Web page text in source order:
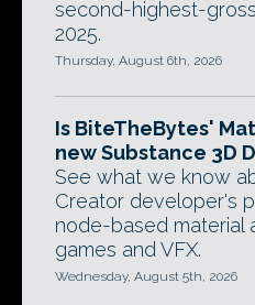
second-highest-
2025.
Thursday, August 6th, 2026
Is BiteTheBytes'
new Substance 3D
See what we know
Creator developer's
node-based material
games and VFX.
Wednesday, August 5th, 2026